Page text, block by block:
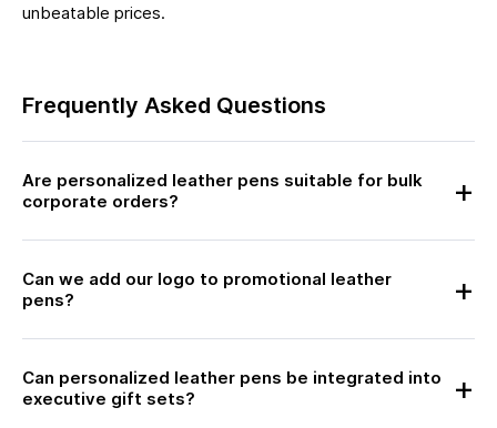
unbeatable prices.
Frequently Asked Questions
Are personalized leather pens suitable for bulk
corporate orders?
Can we add our logo to promotional leather
pens?
Can personalized leather pens be integrated into
executive gift sets?